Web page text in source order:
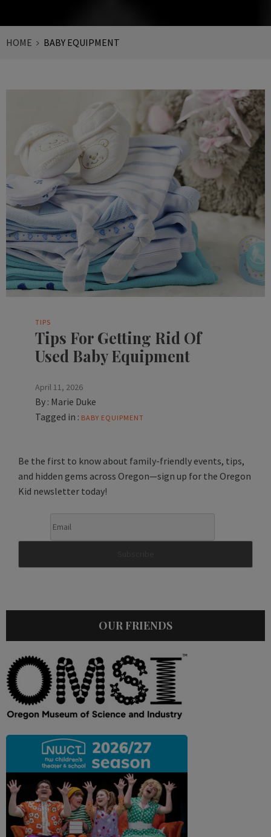
HOME BABY EQUIPMENT
TIPS
Tips For Getting Rid Of
Used Baby Equipment
April 11, 2026
By : Marie Duke
Tagged in : BABY EQUIPMENT
Be the first to know about family-friendly events, tips,
and hidden gems across Oregon—sign up for the Oregon
Kid newsletter today!
OUR FRIENDS